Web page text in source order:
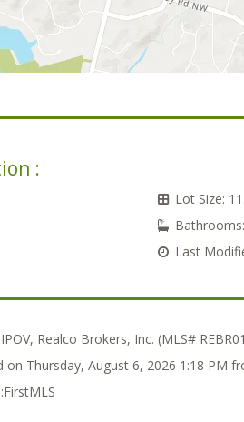
:
Lot Size:
Bathrooms:
Last
Realco Brokers, Inc. (MLS#
Thursday, August 6, 2026 1:18 PM
FirstMLS